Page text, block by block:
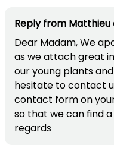
Reply from Matthieu
Dear Madam, We
as we attach great
our young plants
hesitate to contact
contact form on
so that we can find
regards